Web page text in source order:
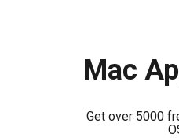
Mac
Get over 5000